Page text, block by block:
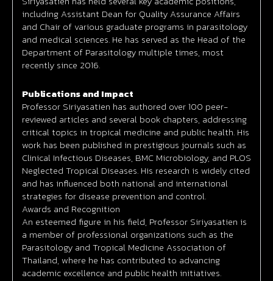
including Assistant Dean for Quality Assurance Affairs
and Chair of various graduate programs in parasitology
and medical sciences. He has served as the Head of the
Department of Parasitology multiple times, most
recently since 2016.
Publications and Impact
Professor Siriyasatien has authored over 100 peer-
reviewed articles and several book chapters, addressing
critical topics in tropical medicine and public health. His
work has been published in prestigious journals such as
Clinical Infectious Diseases, BMC Microbiology, and PLOS
Neglected Tropical Diseases. His research is widely cited
and has influenced both national and international
strategies for disease prevention and control.
Awards and Recognition
An esteemed figure in his field, Professor Siriyasatien is
a member of professional organizations such as the
Parasitology and Tropical Medicine Association of
Thailand, where he has contributed to advancing
academic excellence and public health initiatives.